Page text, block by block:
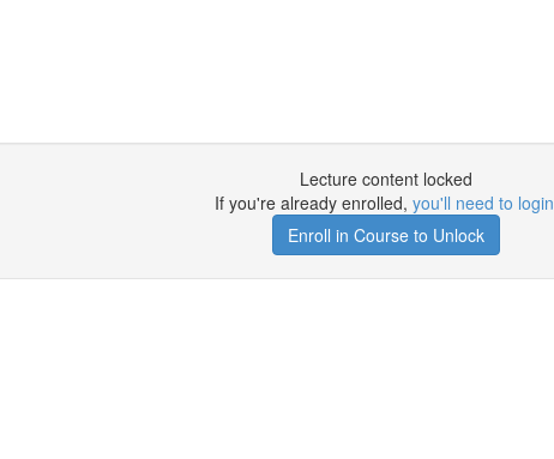
Lecture content locked
If you're already enrolled, you'll need to login
Enroll in Course to Unlock